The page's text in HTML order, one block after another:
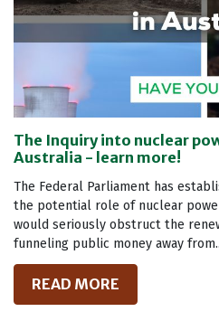
The Inquiry into nuclear
Australia - learn more!
The Federal Parliament has
the potential role of nuclear
would seriously obstruct the
funneling public money away
READ MORE